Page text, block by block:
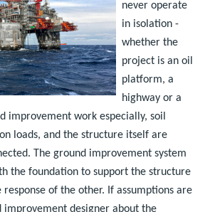
never operate
in isolation -
whether the
project is an oil
platform, a
highway or a
improvement work especially, soil
loads, and the structure itself are
The ground improvement system
the foundation to support the structure
response of the other. If assumptions are
improvement designer about the